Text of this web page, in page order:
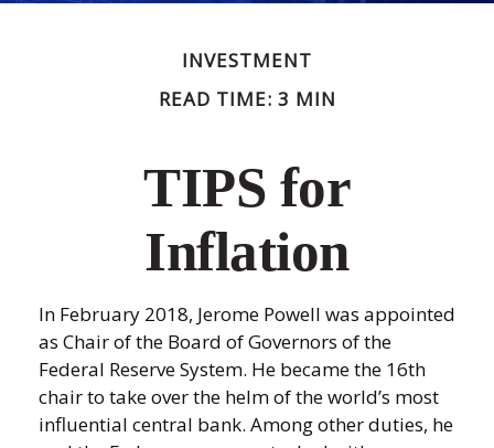
INVESTMENT
READ TIME: 3 MIN
TIPS for
Inflation
In February 2018, Jerome Powell was appointed
as Chair of the Board of Governors of the
Federal Reserve System. He became the 16th
chair to take over the helm of the world’s most
influential central bank. Among other duties, he